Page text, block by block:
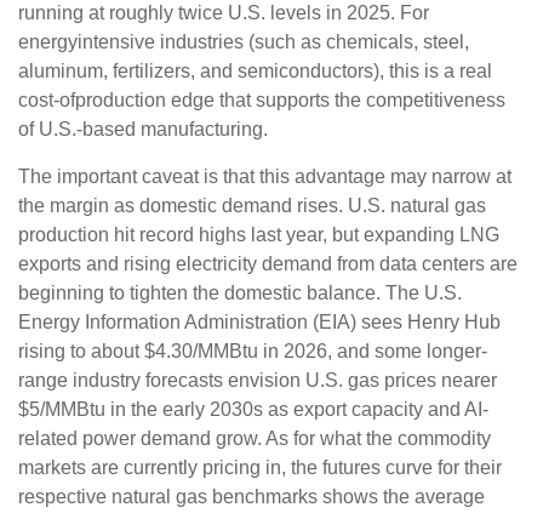
running at roughly twice U.S. levels in 2025. For
energyintensive industries (such as chemicals, steel,
aluminum, fertilizers, and semiconductors), this is a real
cost-ofproduction edge that supports the competitiveness
of U.S.-based manufacturing.
The important caveat is that this advantage may narrow at
the margin as domestic demand rises. U.S. natural gas
production hit record highs last year, but expanding LNG
exports and rising electricity demand from data centers are
beginning to tighten the domestic balance. The U.S.
Energy Information Administration (EIA) sees Henry Hub
rising to about $4.30/MMBtu in 2026, and some longer-
range industry forecasts envision U.S. gas prices nearer
$5/MMBtu in the early 2030s as export capacity and AI-
related power demand grow. As for what the commodity
markets are currently pricing in, the futures curve for their
respective natural gas benchmarks shows the average